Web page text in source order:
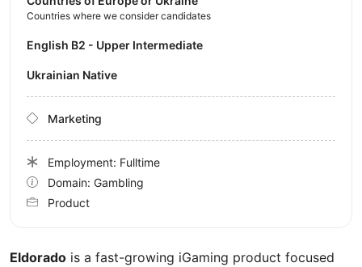
Eldorado is a fast-growing iGaming product focused
Countries where we consider candidates
English B2 - Upper Intermediate
Ukrainian Native
Marketing
Employment: Fulltime
Domain: Gambling
Product